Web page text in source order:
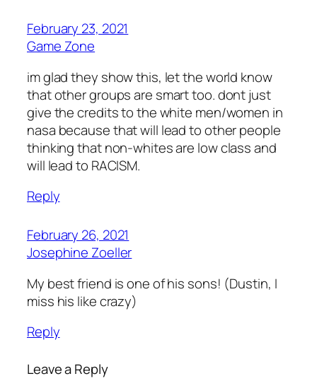
February 23, 2021
Game Zone
im glad they show this, let the world know
that other groups are smart too. dont just
give the credits to the white men/women in
nasa because that will lead to other people
thinking that non-whites are low class and
will lead to RACISM.
Reply
February 26, 2021
Josephine Zoeller
My best friend is one of his sons! (Dustin, I
miss his like crazy)
Reply
Leave a Reply